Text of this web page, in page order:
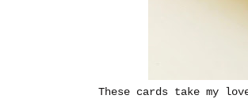
These cards take my